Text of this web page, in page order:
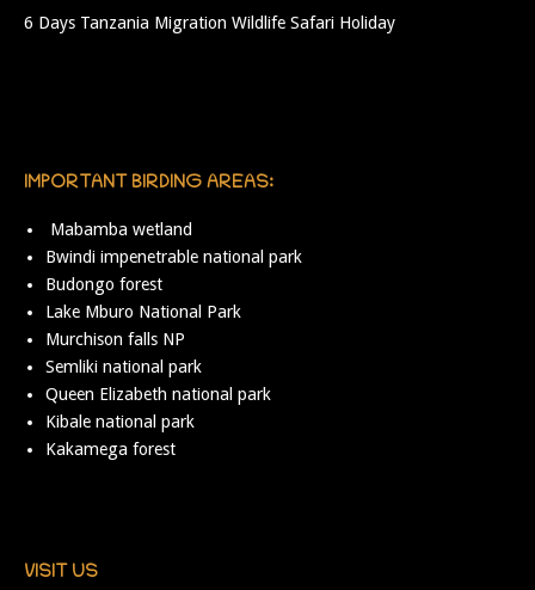
6 Days Tanzania Migration Wildlife Safari Holiday
IMPORTANT BIRDING AREAS:
Mabamba wetland
Bwindi impenetrable national park
Budongo forest
Lake Mburo National Park
Murchison falls NP
Semliki national park
Queen Elizabeth national park
Kibale national park
Kakamega forest
VISIT US